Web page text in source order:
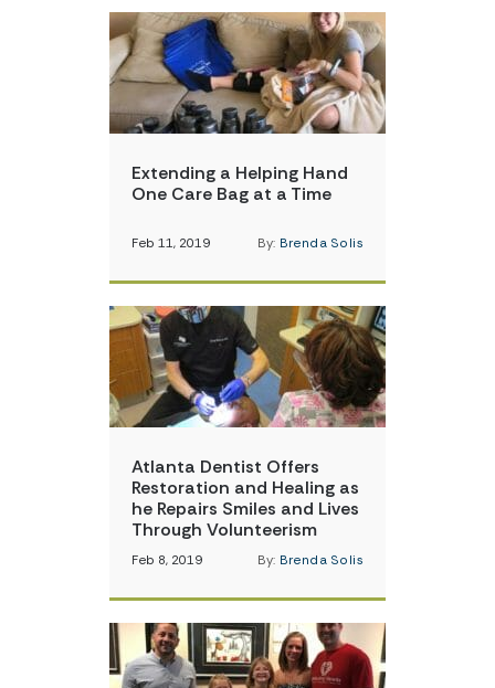
Extending a Helping Hand
One Care Bag at a Time
Feb 11, 2019 By: Brenda Solis
Atlanta Dentist Offers
Restoration and Healing as
he Repairs Smiles and Lives
Through Volunteerism
Feb 8, 2019 By: Brenda Solis